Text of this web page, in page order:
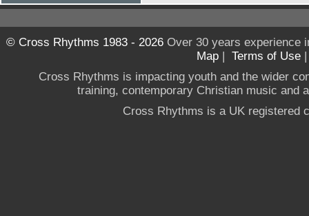
© Cross Rhythms 1983 - 2026Over 30 years experience
Map | Terms of Use
Cross Rhythms is impacting youth and the wider
training, contemporary Christian music and
Cross Rhythms is a UK registered